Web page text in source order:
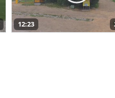
12:23